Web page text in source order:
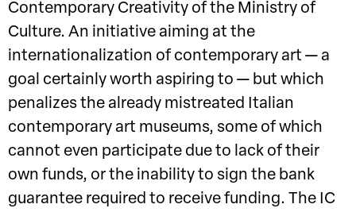
Contemporary Creativity of the Ministry of
Culture. An initiative aiming at the
internationalization of contemporary art — a
goal certainly worth aspiring to — but which
penalizes the already mistreated Italian
contemporary art museums, some of which
cannot even participate due to lack of their
own funds, or the inability to sign the bank
guarantee required to receive funding. The IC